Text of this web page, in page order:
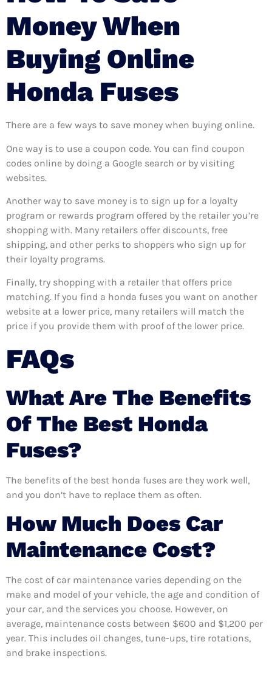
Money When
Buying Online
Honda Fuses
There are a few ways to save money when buying online.
One way is to use a coupon code. You can find coupon
codes online by doing a Google search or by visiting
websites.
Another way to save money is to sign up for a loyalty
program or rewards program offered by the retailer you’re
shopping with. Many retailers offer discounts, free
shipping, and other perks to shoppers who sign up for
their loyalty programs.
Finally, try shopping with a retailer that offers price
matching. If you find a honda fuses you want on another
website at a lower price, many retailers will match the
price if you provide them with proof of the lower price.
FAQs
What Are The Benefits
Of The Best Honda
Fuses?
The benefits of the best honda fuses are they work well,
and you don’t have to replace them as often.
How Much Does Car
Maintenance Cost?
The cost of car maintenance varies depending on the
make and model of your vehicle, the age and condition of
your car, and the services you choose. However, on
average, maintenance costs between $600 and $1,200 per
year. This includes oil changes, tune-ups, tire rotations,
and brake inspections.